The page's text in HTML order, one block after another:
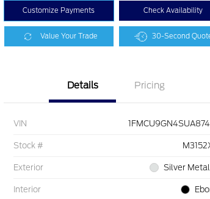
Customize Payments Check Availability
Value Your Trade 30-Second
Details Pricing
VIN
Stock #
Exterior Silver
Interior